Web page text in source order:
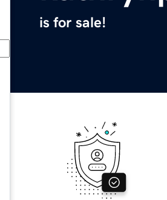
is for sale!